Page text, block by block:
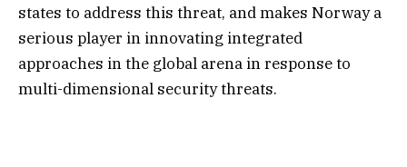
states to address this threat, and makes Norway a
serious player in innovating integrated
approaches in the global arena in response to
multi-dimensional security threats.